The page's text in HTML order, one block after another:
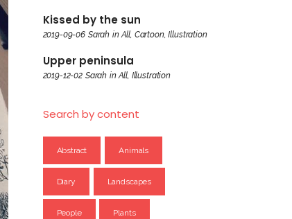
Kissed by the sun
2019-09-06 Sarah in All, Cartoon,Illustration
Upper peninsula
2019-12-02 Sarah in All, Illustration
Search by content
Abstract Animals
Diary Landscapes
People Plants